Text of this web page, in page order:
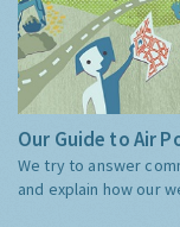
Our Guide to Air
We try to answer
and explain how our